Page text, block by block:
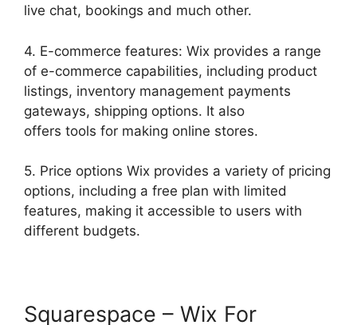
live chat, bookings and much other.
4. E-commerce features: Wix provides a range
of e-commerce capabilities, including product
listings, inventory management payments
gateways, shipping options. It also
offers tools for making online stores.
5. Price options Wix provides a variety of pricing
options, including a free plan with limited
features, making it accessible to users with
different budgets.
Squarespace – Wix For